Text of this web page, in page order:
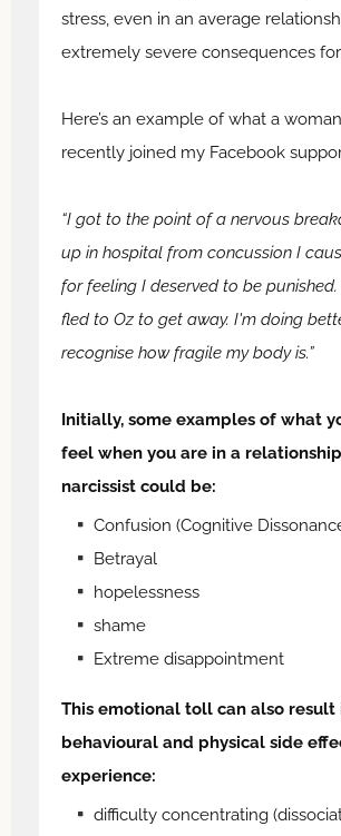
stress, even in an average
extremely severe consequences
Here’s an example of what a
recently joined my Facebook
“I got to the point of a nervous
up in hospital from concussion I
for feeling I deserved to be
fled to Oz to get away. I'm doing
recognise how fragile my body is.”
Initially, some examples of what
feel when you are in a
narcissist could be:
Confusion (Cognitive
Betrayal
hopelessness
shame
Extreme disappointment
This emotional toll can also result
behavioural and physical side
experience:
difficulty concentrating